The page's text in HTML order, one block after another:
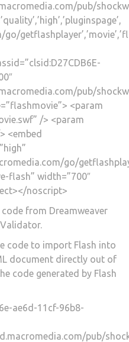
pub/
pub/
<param
/> <param
<embed
go/
flash” width=”700″
noscript>
from Dreamweaver
code to import Flash into
document directly out of
code generated by Flash
ae6d-11cf-96b8-
pub/